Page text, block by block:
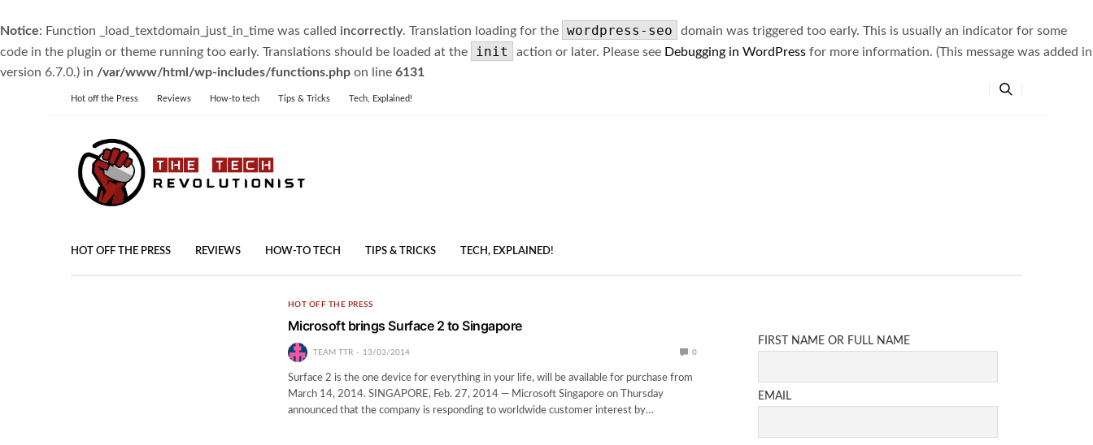
Notice: Function _load_textdomain_just_in_time was called incorrectly. Translation loading for the wordpress-seo
domain was triggered too early. This is usually an indicator for some
code in the plugin or theme running too early. Translations should be loaded at the
init action or later. Please see Debugging in WordPress for more information. (This message was added in
version 6.7.0.) in /var/www/html/wp-includes/functions.php on line 6131
Hot off the Press Reviews How-to tech Tips & Tricks Tech, Explained!
HOT OFF THE PRESS REVIEWS HOW-TO TECH TIPS & TRICKS TECH, EXPLAINED!
HOT OFF THE PRESS
Microsoft brings Surface 2 to Singapore
TEAM TTR 13/03/2014 0
Surface 2 is the one device for everything in your life, will be available for purchase from
March 14, 2014. SINGAPORE, Feb. 27, 2014 — Microsoft Singapore on Thursday
announced that the company is responding to worldwide customer interest by…
FIRST NAME OR FULL NAME
EMAIL